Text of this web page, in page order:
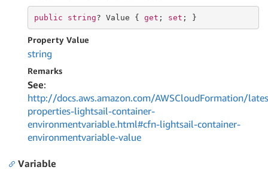
public string? Value { get ; set ; }
Property Value
string
Remarks
See:
http://docs.aws.amazon.com/AWSCloudFormation/
properties-lightsail-container-
environmentvariable.html#cfn-lightsail-container-
environmentvariable-value
Variable